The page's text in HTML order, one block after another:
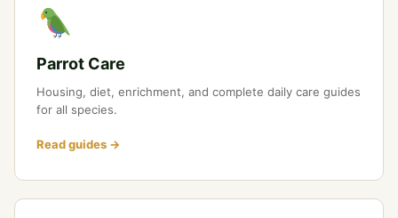
Parrot Care
Housing, diet, enrichment, and complete daily care guides
for all species.
Read guides →